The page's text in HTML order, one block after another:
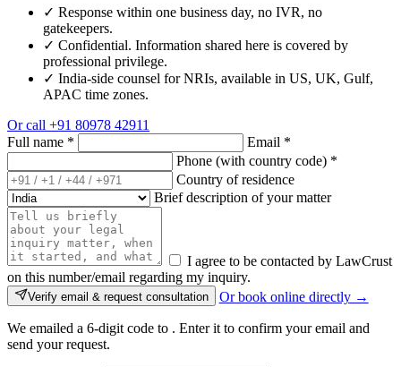
✓ Response within one business day, no IVR, no
gatekeepers.
✓ Confidential. Information shared here is covered by
professional privilege.
✓ India-side counsel for NRIs, available in US, UK, Gulf,
APAC time zones.
Or call +91 80978 42911
Full name * Email *
Phone (with country code) *
Country of residence
Brief description of your matter
I agree to be contacted by LawCrust
on this number/email regarding my inquiry.
Verify email & request consultation Or book online directly →
We emailed a 6-digit code to . Enter it to confirm your email and
send your request.